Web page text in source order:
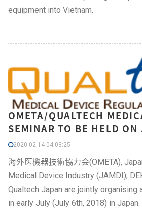
equipment into Vietnam.
OMETA/QUALTECH
SEMINAR TO BE HELD
2020-02-14 04:03:25
海外医機器技術協力会(OMETA),
Medical Device Industry (JAMDI),
Qualtech Japan are jointly organising
in early July (July 6th, 2018) in Japan.